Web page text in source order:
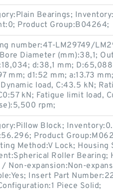
Bearings;
Product Group:B04264;
number:4T-LM29749/
Diameter (mm):38,1;
d:38,1 mm;
mm; d1:52 mm; a:13.73
load, C:43.5 kN;
kN; Fatigue limit load,
rpm;
Block;
Product
Method:V Lock;
Roller Bearing;
/ Non-expansion:Non-
Insert Part
Piece Solid;